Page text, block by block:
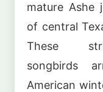
mature Ashe
of central
These
songbirds
American